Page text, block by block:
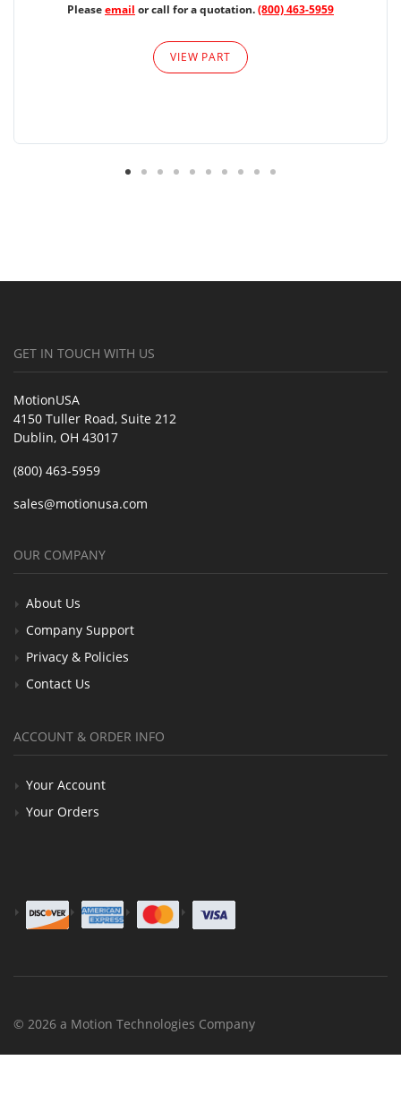
Pleaseemail or call for a quotation.(800) 463-5959
VIEW PART
GET IN TOUCH WITH US
MotionUSA
4150 Tuller Road, Suite 212
Dublin, OH 43017
(800) 463-5959
sales@motionusa.com
OUR COMPANY
About Us
Company Support
Privacy & Policies
Contact Us
ACCOUNT & ORDER INFO
Your Account
Your Orders
© 2026 a Motion Technologies Company